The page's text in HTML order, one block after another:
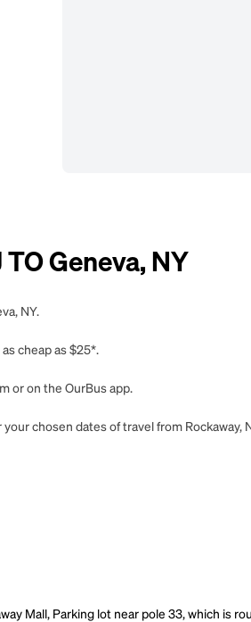
TO Geneva, NY
NY.
cheap as $25*.
or on the OurBus app.
chosen dates of travel from Rockaway,
Mall, Parking lot near pole 33, which is